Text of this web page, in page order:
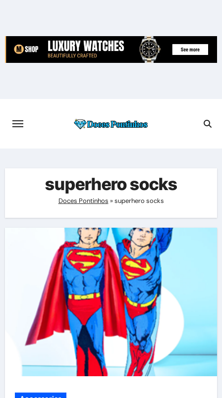
content
superhero socks
Doces Pontinhos »superhero socks